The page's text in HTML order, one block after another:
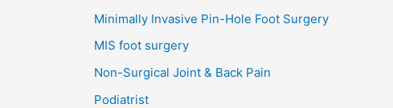
Minimally Invasive Pin-Hole Foot Surgery
MIS foot surgery
Non-Surgical Joint & Back Pain
Podiatrist